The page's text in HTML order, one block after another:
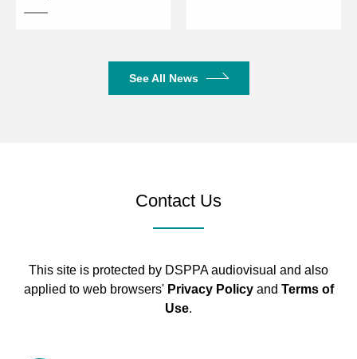
See All News
Contact Us
This site is protected by DSPPA audiovisual and also
applied to web browsers' Privacy Policyand Terms of
Use.